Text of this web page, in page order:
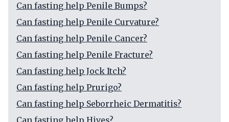
Can fasting help Penile Bumps?
Can fasting help Penile Curvature?
Can fasting help Penile Cancer?
Can fasting help Penile Fracture?
Can fasting help Jock Itch?
Can fasting help Prurigo?
Can fasting help Seborrheic Dermatitis?
Can fasting help Hives?